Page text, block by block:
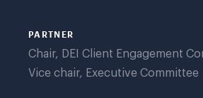
PARTNER
Chair, DEI Client Engagement
Vice chair, Executive Committee